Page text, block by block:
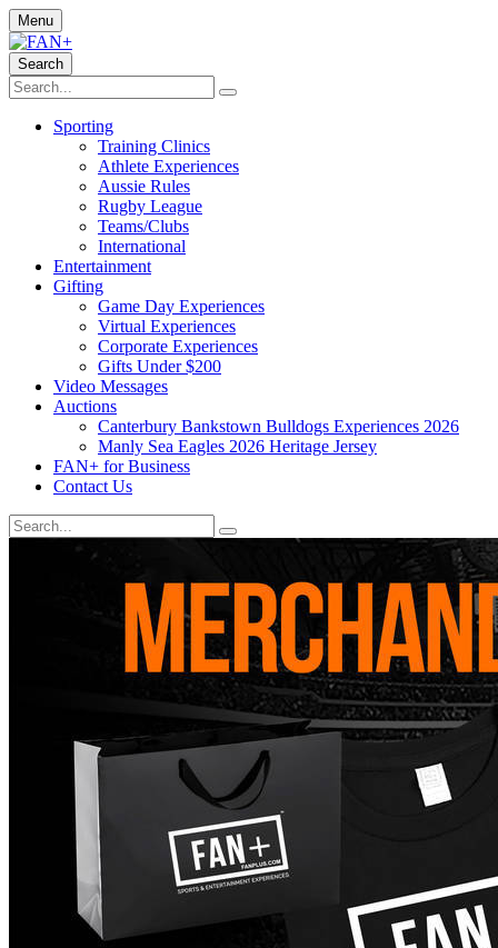
Menu
Search
Sporting
Training Clinics
Athlete Experiences
Aussie Rules
Rugby League
Teams/Clubs
International
Entertainment
Gifting
Game Day Experiences
Virtual Experiences
Corporate Experiences
Gifts Under $200
Video Messages
Auctions
Canterbury Bankstown Bulldogs Experiences 2026
Manly Sea Eagles 2026 Heritage Jersey
FAN+ for Business
Contact Us